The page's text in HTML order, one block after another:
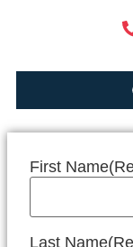
First Name
Last Name